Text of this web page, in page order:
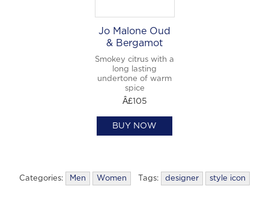
Jo Malone Oud
& Bergamot
Smokey citrus with a
long lasting
undertone of warm
spice
Â£105
BUY NOW
Categories: Men Women Tags: designer style icon